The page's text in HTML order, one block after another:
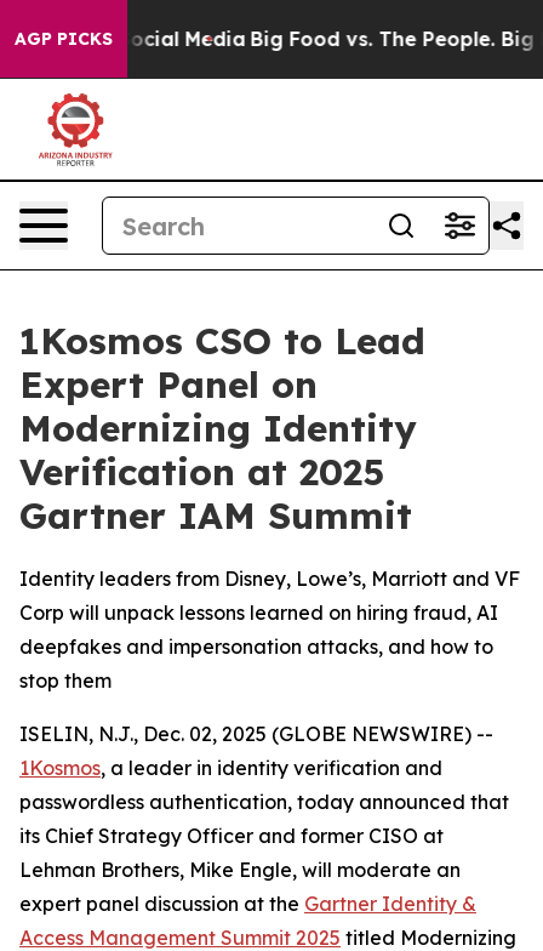
AGP PICKS
on Social Media Big Food vs. The People. Big
1Kosmos CSO to Lead
Expert Panel on
Modernizing Identity
Verification at 2025
Gartner IAM Summit
Identity leaders from Disney, Lowe’s, Marriott and VF
Corp will unpack lessons learned on hiring fraud, AI
deepfakes and impersonation attacks, and how to
stop them
ISELIN, N.J., Dec. 02, 2025 (GLOBE NEWSWIRE) --
1Kosmos, a leader in identity verification and
passwordless authentication, today announced that
its Chief Strategy Officer and former CISO at
Lehman Brothers, Mike Engle, will moderate an
expert panel discussion at the Gartner Identity &
Access Management Summit 2025 titled Modernizing